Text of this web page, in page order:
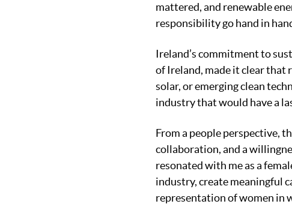
mattered, and renewable
responsibility go hand in
Ireland’s commitment to
of Ireland, made it clear that
solar, or emerging clean
industry that would have a
From a people perspective,
collaboration, and a
resonated with me as a
industry, create meaningful
representation of women in